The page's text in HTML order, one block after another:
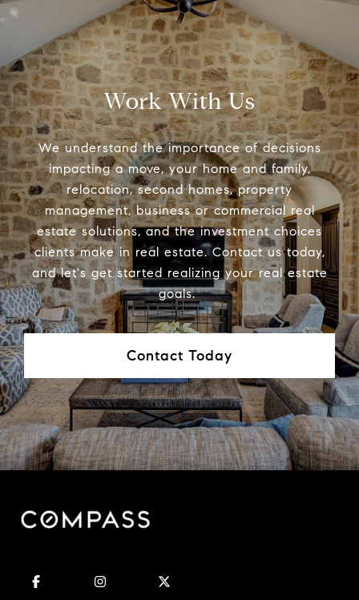
Work With Us
We understand the importance of decisions
impacting a move, your home and family,
relocation, second homes, property
management, business or commercial real
estate solutions, and the investment choices
clients make in real estate. Contact us today,
and let's get started realizing your real estate
goals.
Contact Today